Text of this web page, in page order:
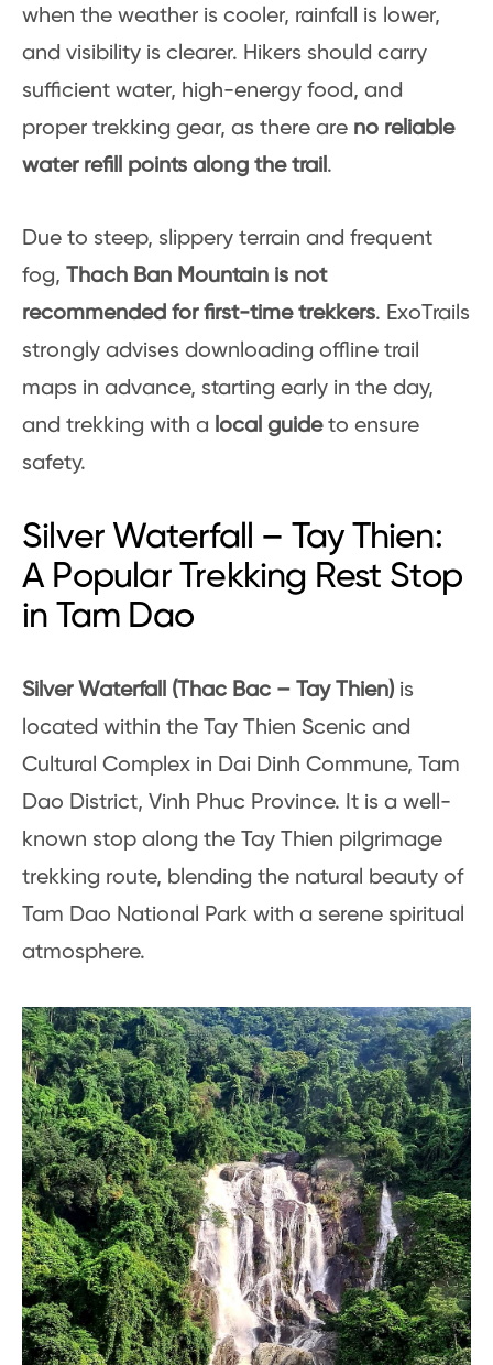
when the weather is cooler, rainfall is lower,
and visibility is clearer. Hikers should carry
sufficient water, high-energy food, and
proper trekking gear, as there are no reliable
water refill points along the trail.
Due to steep, slippery terrain and frequent
fog, Thach Ban Mountain is not
recommended for first-time trekkers. ExoTrails
strongly advises downloading offline trail
maps in advance, starting early in the day,
and trekking with a local guideto ensure
safety.
Silver Waterfall – Tay Thien:
A Popular Trekking Rest Stop
in Tam Dao
Silver Waterfall (Thac Bac – Tay Thien) is
located within the Tay Thien Scenic and
Cultural Complex in Dai Dinh Commune, Tam
Dao District, Vinh Phuc Province. It is a well-
known stop along the Tay Thien pilgrimage
trekking route, blending the natural beauty of
Tam Dao National Park with a serene spiritual
atmosphere.